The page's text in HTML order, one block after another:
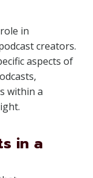
in
creators.
aspects of
within a
in a